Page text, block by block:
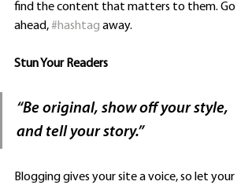
find the content that matters to them. Go
ahead, #hashtag away.
Stun Your Readers
“Be original, show off your style,
and tell your story.”
Blogging gives your site a voice, so let your